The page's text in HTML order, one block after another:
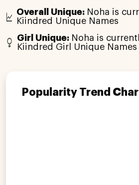
Overall Unique: Noha is
Kiindred Unique Names
Girl Unique: Noha is
Kiindred Girl Unique Names
Popularity Trend